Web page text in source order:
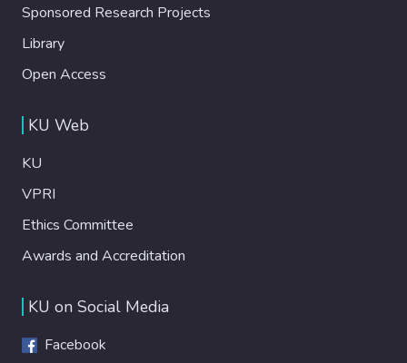
Sponsored Research Projects
Library
Open Access
KU Web
KU
VPRI
Ethics Committee
Awards and Accreditation
KU on Social Media
Facebook